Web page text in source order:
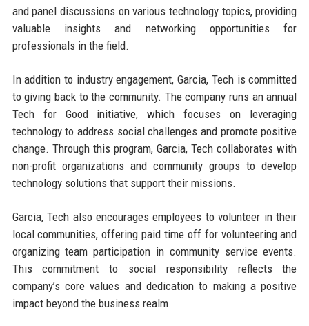
and panel discussions on various technology topics, providing
valuable insights and networking opportunities for
professionals in the field.
In addition to industry engagement, Garcia, Tech is committed
to giving back to the community. The company runs an annual
Tech for Good initiative, which focuses on leveraging
technology to address social challenges and promote positive
change. Through this program, Garcia, Tech collaborates with
non-profit organizations and community groups to develop
technology solutions that support their missions.
Garcia, Tech also encourages employees to volunteer in their
local communities, offering paid time off for volunteering and
organizing team participation in community service events.
This commitment to social responsibility reflects the
company’s core values and dedication to making a positive
impact beyond the business realm.